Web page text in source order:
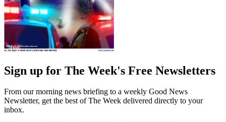
Sign up for The Week's Free Newsletters
From our morning news briefing to a weekly Good News
Newsletter, get the best of The Week delivered directly to your
inbox.